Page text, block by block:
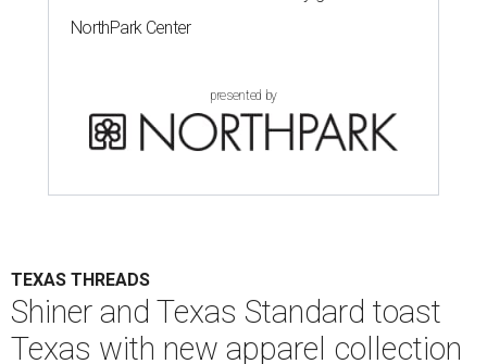
NorthPark Center
presented by
TEXAS THREADS
Shiner and Texas Standard toast
Texas with new apparel collection